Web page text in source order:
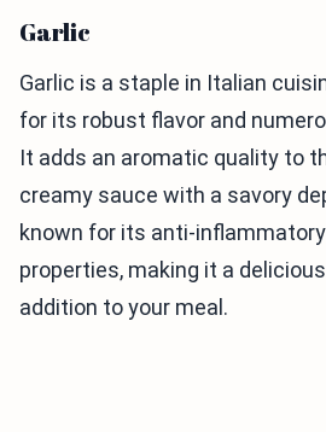
Garlic
Garlic is a staple in Italian
for its robust flavor and
It adds an aromatic quality to
creamy sauce with a savory
known for its anti-
properties, making it a
addition to your meal.